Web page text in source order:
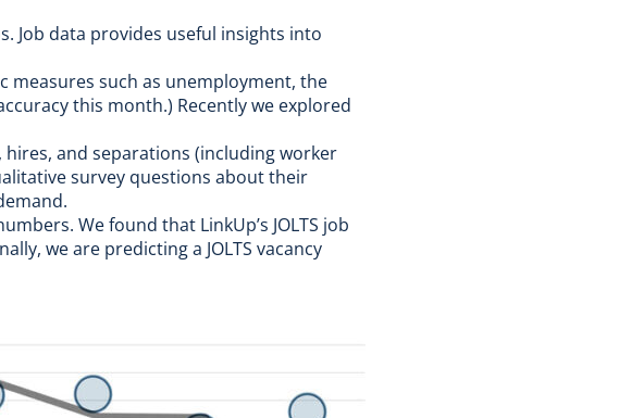
Job data provides useful insights into
measures such as unemployment, the
this month.) Recently we explored
hires, and separations (including worker
survey questions about their
We found that LinkUp’s JOLTS job
we are predicting a JOLTS vacancy